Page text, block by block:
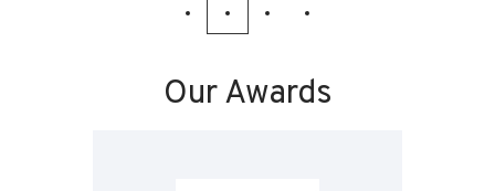
Our Awards